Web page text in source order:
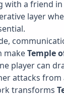
with a friend in
layer
makeTemple
player can
attacks from
transforms